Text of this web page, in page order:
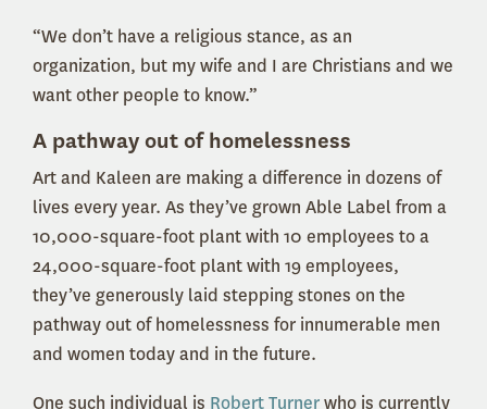
“We don’t have a religious stance, as an
organization, but my wife and I are Christians and we
want other people to know.”
A pathway out of homelessness
Art and Kaleen are making a difference in dozens of
lives every year. As they’ve grown Able Label from a
10,000-square-foot plant with 10 employees to a
24,000-square-foot plant with 19 employees,
they’ve generously laid stepping stones on the
pathway out of homelessness for innumerable men
and women today and in the future.
One such individual is Robert Turnerwho is currently